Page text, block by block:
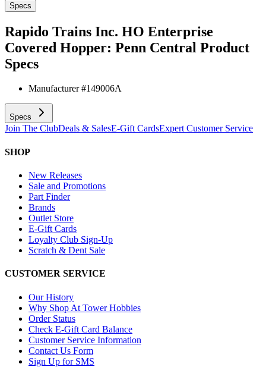
Specs
Rapido Trains Inc. HO Enterprise
Covered Hopper: Penn Central Product
Specs
Manufacturer #149006A
Specs
Join The ClubDeals & SalesE-Gift CardsExpert Customer Service
SHOP
New Releases
Sale and Promotions
Part Finder
Brands
Outlet Store
E-Gift Cards
Loyalty Club Sign-Up
Scratch & Dent Sale
CUSTOMER SERVICE
Our History
Why Shop At Tower Hobbies
Order Status
Check E-Gift Card Balance
Customer Service Information
Contact Us Form
Sign Up for SMS